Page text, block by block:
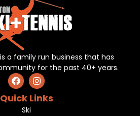
a family run business that has
for the past 40+ years.
Quick Links
Ski